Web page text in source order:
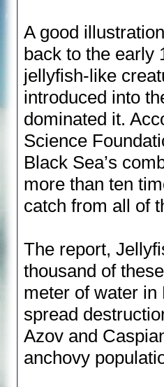
A good
back to the early
jellyfish-like
introduced into
dominated it.
Science
Black Sea’s
more than ten
catch from all of
The report,
thousand of
meter of water
spread
Azov and
anchovy